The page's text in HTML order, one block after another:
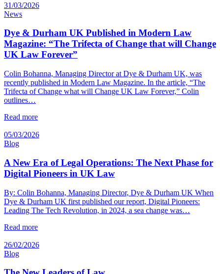
31/03/2026
News
Dye & Durham UK Published in Modern Law
Magazine: “The Trifecta of Change that will Change
UK Law Forever”
Colin Bohanna, Managing Director at Dye & Durham UK, was
recently published in Modern Law Magazine. In the article, “The
Trifecta of Change what will Change UK Law Forever,” Colin
outlines…
Read more
05/03/2026
Blog
A New Era of Legal Operations: The Next Phase for
Digital Pioneers in UK Law
By: Colin Bohanna, Managing Director, Dye & Durham UK When
Dye & Durham UK first published our report, Digital Pioneers:
Leading The Tech Revolution, in 2024, a sea change was…
Read more
26/02/2026
Blog